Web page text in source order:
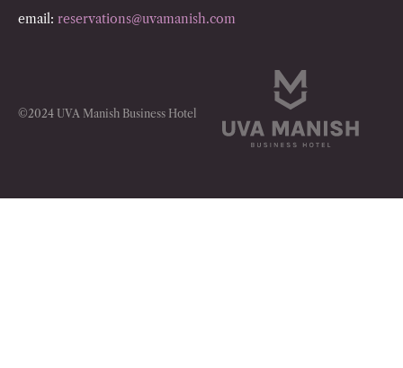
email: reservations@uvamanish.com
©2024 UVA Manish Business Hotel